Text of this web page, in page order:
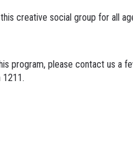
creative social group for all
program, please contact us a